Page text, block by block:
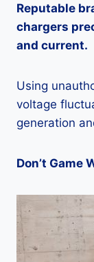
Reputable
chargers
and current.
Using
voltage
generation
Don’t Game